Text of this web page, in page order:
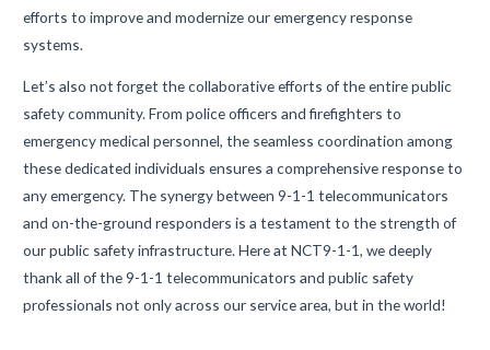
efforts to improve and modernize our emergency response
systems.
Let’s also not forget the collaborative efforts of the entire public
safety community. From police officers and firefighters to
emergency medical personnel, the seamless coordination among
these dedicated individuals ensures a comprehensive response to
any emergency. The synergy between 9-1-1 telecommunicators
and on-the-ground responders is a testament to the strength of
our public safety infrastructure. Here at NCT9-1-1, we deeply
thank all of the 9-1-1 telecommunicators and public safety
professionals not only across our service area, but in the world!